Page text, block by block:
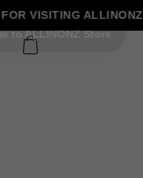
VISITING ALLINONZ
0